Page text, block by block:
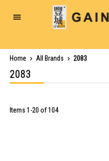
Toggle
Home All Brands 2083
2083
Items 1 -20 of104